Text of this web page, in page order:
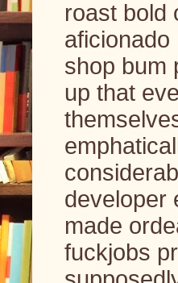
roast bold
aficionado
shop bum
up that
developer
made
fuckjobs